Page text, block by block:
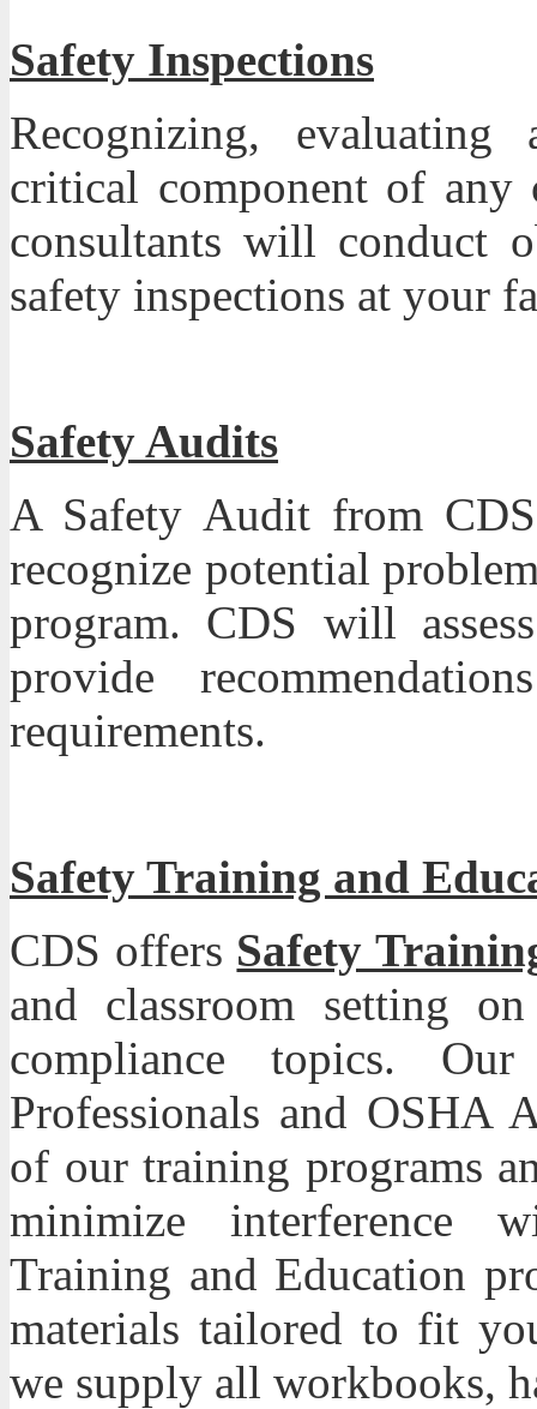
Safety Inspections
Recognizing,
critical component of any
consultants will conduct
safety inspections at your
Safety Audits
A Safety Audit from
recognize potential
program. CDS will
provide
requirements.
Safety Training and
CDS offers Safety
and classroom setting
compliance topics.
Professionals and OSHA
of our training programs
minimize interference
Training and Education
materials tailored to fit
we supply all workbooks,